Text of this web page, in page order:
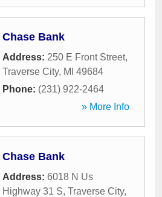
Chase Bank
Address: 250 E Front Street,
Traverse City, MI 49684
Phone: (231) 922-2464
» More Info
Chase Bank
Address: 6018 N Us
Highway 31 S, Traverse City,